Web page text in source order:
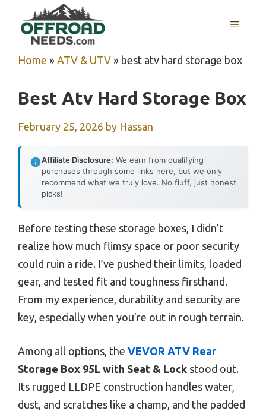
content
MENU
Home » ATV & UTV » best atv hard storage box
Best Atv Hard Storage Box
February 25, 2026 by Hassan
Affiliate Disclosure: We earn from qualifying
purchases through some links here, but we only
recommend what we truly love. No fluff, just honest
picks!
Before testing these storage boxes, I didn’t
realize how much flimsy space or poor security
could ruin a ride. I’ve pushed their limits, loaded
gear, and tested fit and toughness firsthand.
From my experience, durability and security are
key, especially when you’re out in rough terrain.
Among all options, the VEVOR ATV Rear
Storage Box 95L with Seat & Lock stood out.
Its rugged LLDPE construction handles water,
dust, and scratches like a champ, and the padded